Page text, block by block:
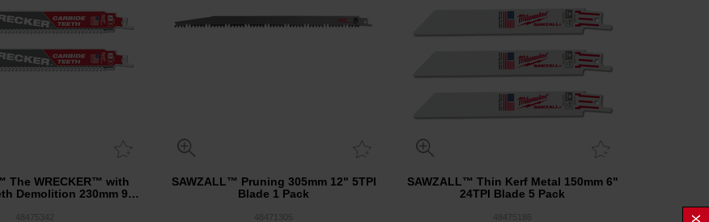
The WRECKER™ with
Demolition 230mm 9"
SAWZALL™ Pruning 305mm 12" 5TPI
Blade 1 Pack
SAWZALL™ Thin Kerf Metal 150mm 6"
24TPI Blade 5 Pack